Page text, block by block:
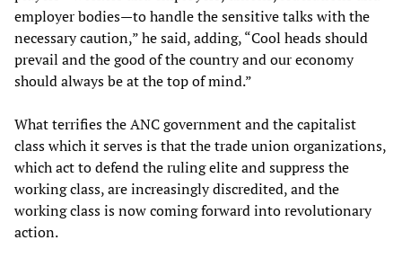
employer bodies—to handle the sensitive talks with the
necessary caution,” he said, adding, “Cool heads should
prevail and the good of the country and our economy
should always be at the top of mind.”
What terrifies the ANC government and the capitalist
class which it serves is that the trade union organizations,
which act to defend the ruling elite and suppress the
working class, are increasingly discredited, and the
working class is now coming forward into revolutionary
action.